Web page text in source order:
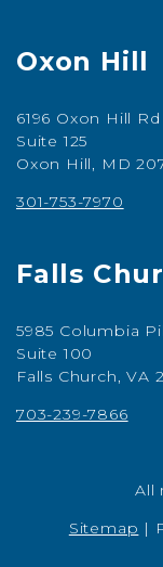
Oxon Hill
6196 Oxon Hill Rd
Suite 125
Oxon Hill, MD
301-753-7970
Falls
5985 Columbia
Suite 100
Falls Church, VA
703-239-7866
All
Sitemap |